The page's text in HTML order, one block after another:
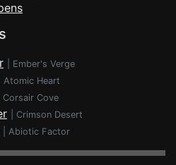
Ember's Verge
Atomic Heart
Corsair Cove
Crimson Desert
Abiotic Factor